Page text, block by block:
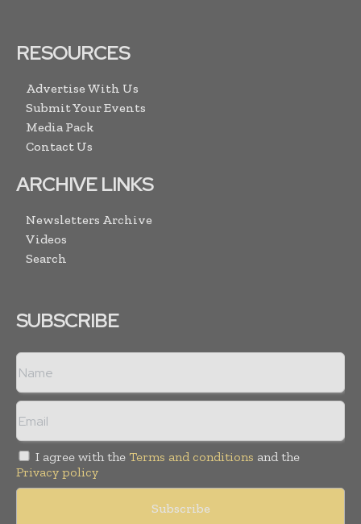
RESOURCES
Advertise With Us
Submit Your Events
Media Pack
Contact Us
ARCHIVE LINKS
Newsletters Archive
Videos
Search
SUBSCRIBE
I agree with the Terms and conditions and the
Privacy policy